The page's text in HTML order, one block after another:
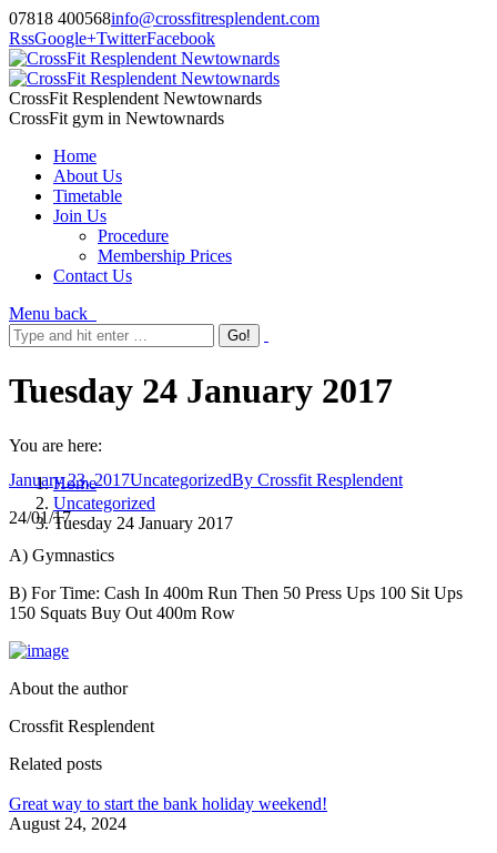
07818 400568info@crossfitresplendent.com
RssGoogle+TwitterFacebook
CrossFit Resplendent Newtownards
CrossFit gym in Newtownards
Home
About Us
Timetable
Join Us
Procedure
Membership Prices
Contact Us
Menu back
Tuesday 24 January 2017
You are here:
Home
Uncategorized
Tuesday 24 January 2017
January 23, 2017UncategorizedBy Crossfit Resplendent
24/01/17
A) Gymnastics
B) For Time: Cash In 400m Run Then 50 Press Ups 100 Sit Ups
150 Squats Buy Out 400m Row
About the author
Crossfit Resplendent
Related posts
Great way to start the bank holiday weekend!
August 24, 2024